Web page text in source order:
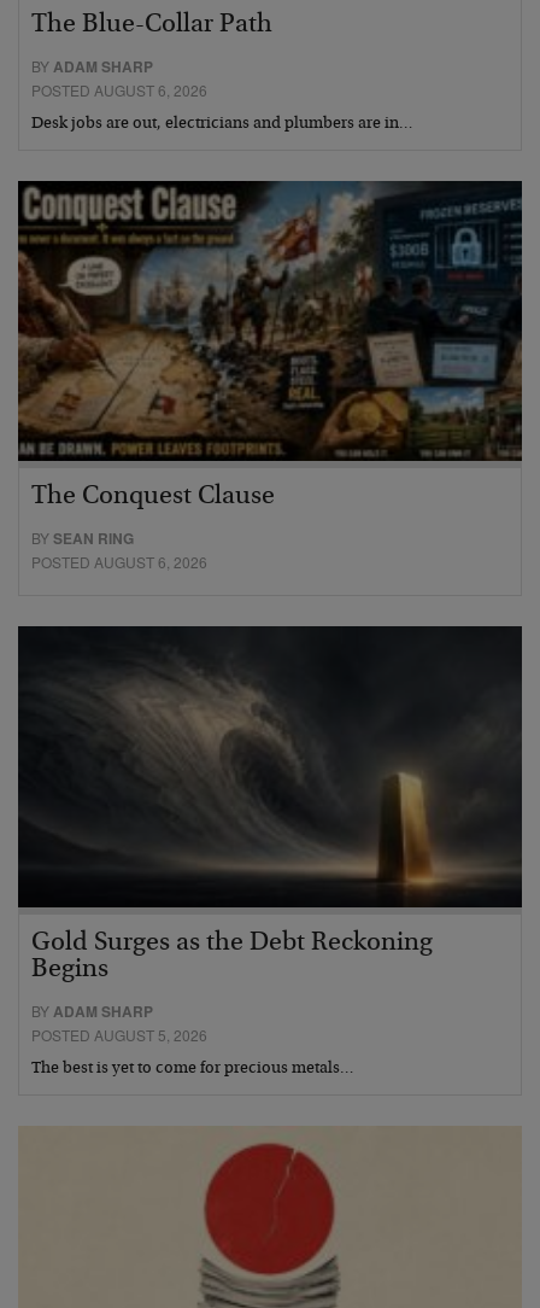
The Blue-Collar Path
BYADAM SHARP
POSTED AUGUST 6, 2026
Desk jobs are out, electricians and plumbers are in…
The Conquest Clause
BYSEAN RING
POSTED AUGUST 6, 2026
Gold Surges as the Debt Reckoning
Begins
BYADAM SHARP
POSTED AUGUST 5, 2026
The best is yet to come for precious metals…